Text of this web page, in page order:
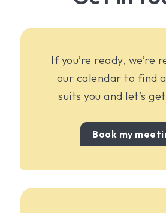
If you’re ready, we’re
our calendar to find
suits you and let’s
Book my